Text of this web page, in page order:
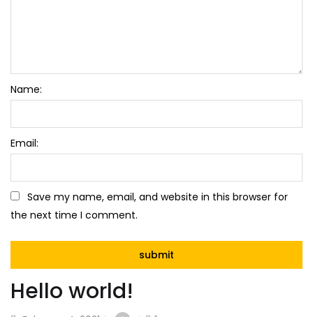
Name:
Email:
Save my name, email, and website in this browser for
the next time I comment.
Hello world!